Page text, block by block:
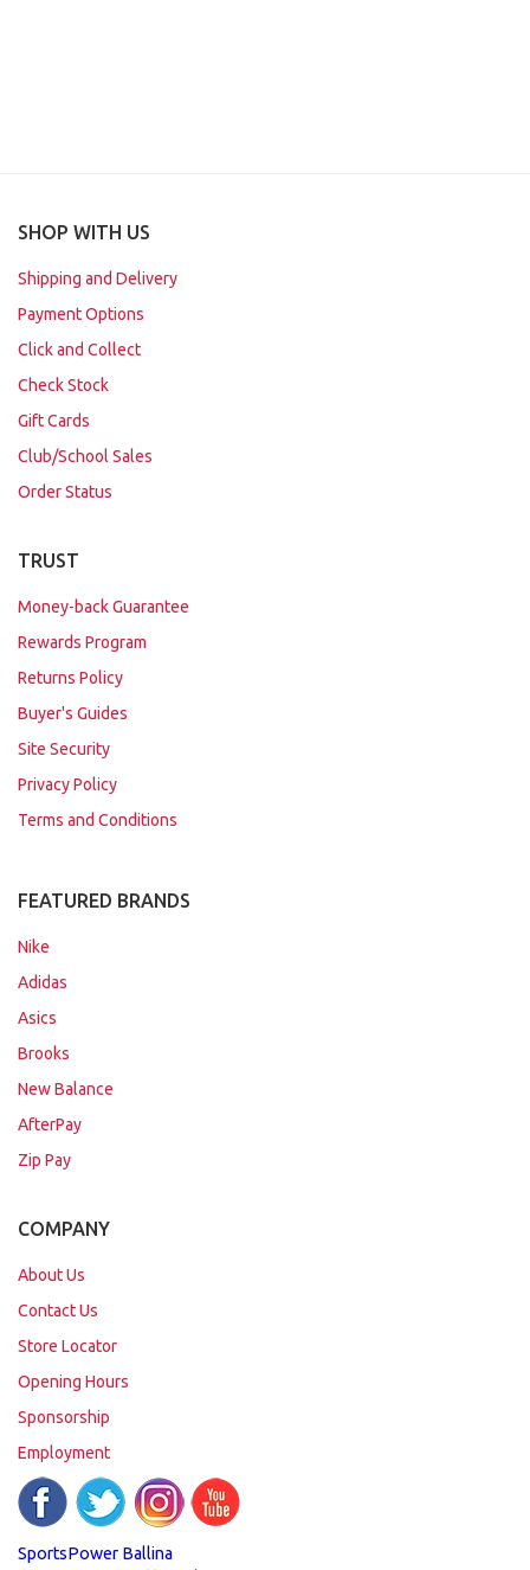
SHOP WITH US
Shipping and Delivery
Payment Options
Click and Collect
Check Stock
Gift Cards
Club/School Sales
Order Status
TRUST
Money-back Guarantee
Rewards Program
Returns Policy
Buyer's Guides
Site Security
Privacy Policy
Terms and Conditions
FEATURED BRANDS
Nike
Adidas
Asics
Brooks
New Balance
AfterPay
Zip Pay
COMPANY
About Us
Contact Us
Store Locator
Opening Hours
Sponsorship
Employment
SportsPower Ballina